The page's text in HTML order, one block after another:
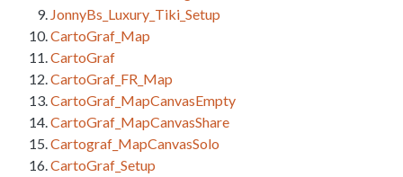
JonnyBs_Luxury_Tiki_Setup
CartoGraf_Map
CartoGraf
CartoGraf_FR_Map
CartoGraf_MapCanvasEmpty
CartoGraf_MapCanvasShare
Cartograf_MapCanvasSolo
CartoGraf_Setup